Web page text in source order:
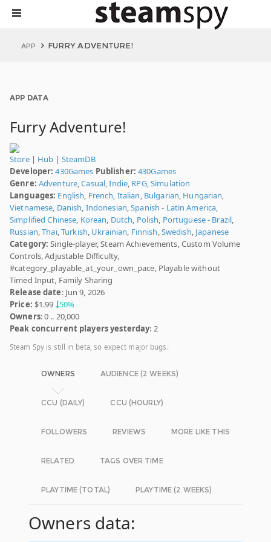
APP FURRY ADVENTURE!
APP DATA
Furry Adventure!
Store| Hub | SteamDB
Developer: 430Games Publisher: 430Games
Genre: Adventure,Casual,Indie, RPG,Simulation
Languages: English, French, Italian, Bulgarian, Hungarian,
Vietnamese, Danish, Indonesian,Spanish - Latin America,
Simplified Chinese, Korean, Dutch, Polish, Portuguese - Brazil,
Russian,Thai,Turkish, Ukrainian, Finnish,Swedish, Japanese
Category: Single-player, Steam Achievements, Custom Volume
Controls, Adjustable Difficulty,
#category_playable_at_your_own_pace, Playable without
Timed Input, Family Sharing
Release date: Jun 9, 2026
Price: $1.99 50%
Owners: 0 .. 20,000
Peak concurrent players yesterday: 2
Steam Spy is still in beta, so expect major bugs.
OWNERS AUDIENCE (2 WEEKS)
CCU (DAILY) CCU (HOURLY)
FOLLOWERS REVIEWS MORE LIKE THIS
RELATED TAGS OVER TIME
PLAYTIME (TOTAL) PLAYTIME (2 WEEKS)
Owners data: